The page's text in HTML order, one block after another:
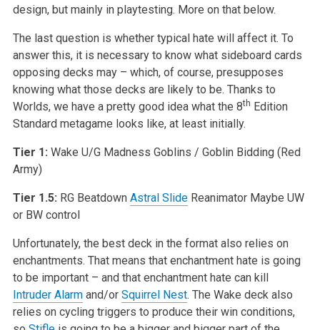
design, but mainly in playtesting. More on that below.
The last question is whether typical hate will affect it. To
answer this, it is necessary to know what sideboard cards
opposing decks may – which, of course, presupposes
knowing what those decks are likely to be. Thanks to
Worlds, we have a pretty good idea what the 8th Edition
Standard metagame looks like, at least initially.
Tier 1: Wake U/G Madness Goblins / Goblin Bidding (Red
Army)
Tier 1.5: RG Beatdown Astral Slide ReanimatorMaybe UW
or BW control
Unfortunately, the best deck in the format also relies on
enchantments. That means that enchantment hate is going
to be important – and that enchantment hate can kill
Intruder Alarmand/or Squirrel Nest. The Wake deck also
relies on cycling triggers to produce their win conditions,